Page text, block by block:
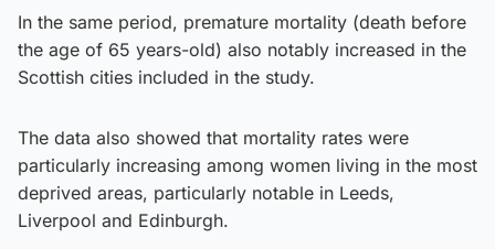
In the same period, premature mortality (death before
the age of 65 years-old) also notably increased in the
Scottish cities included in the study.
The data also showed that mortality rates were
particularly increasing among women living in the most
deprived areas, particularly notable in Leeds,
Liverpool and Edinburgh.